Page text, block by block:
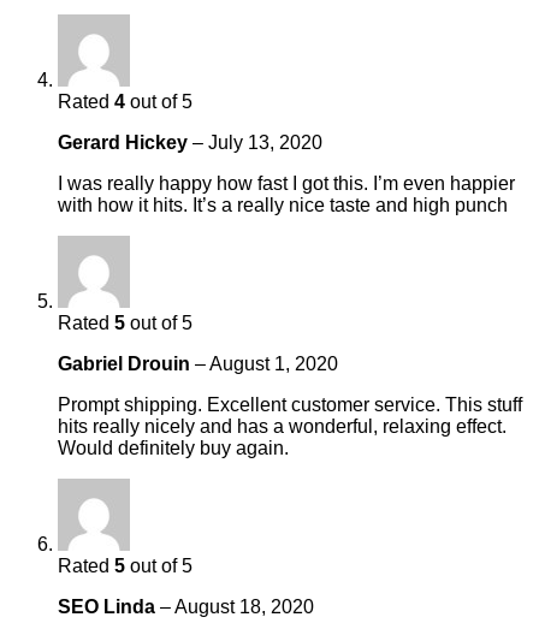
Rated 4 out of 5
Gerard Hickey – July 13, 2020
I was really happy how fast I got this. I’m even happier
with how it hits. It’s a really nice taste and high punch
Rated 5 out of 5
Gabriel Drouin –August 1, 2020
Prompt shipping. Excellent customer service. This stuff
hits really nicely and has a wonderful, relaxing effect.
Would definitely buy again.
Rated 5 out of 5
SEO Linda –August 18, 2020